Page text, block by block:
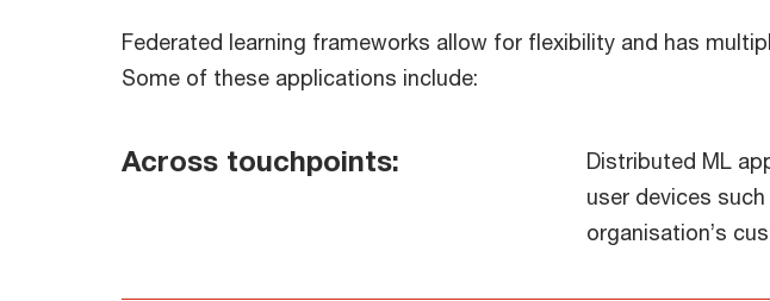
Federated learning frameworks allow for flexibility and has
Some of these applications include:
Across touchpoints:
Distributed ML
user devices
organisation’s